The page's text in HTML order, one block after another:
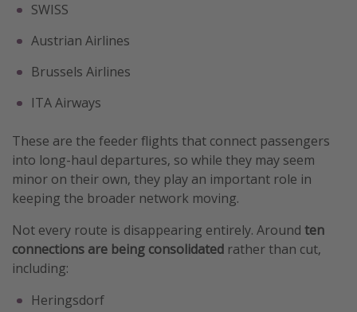
SWISS
Austrian Airlines
Brussels Airlines
ITA Airways
These are the feeder flights that connect passengers
into long-haul departures, so while they may seem
minor on their own, they play an important role in
keeping the broader network moving.
Not every route is disappearing entirely. Around ten
connections are being consolidated rather than cut,
including:
Heringsdorf